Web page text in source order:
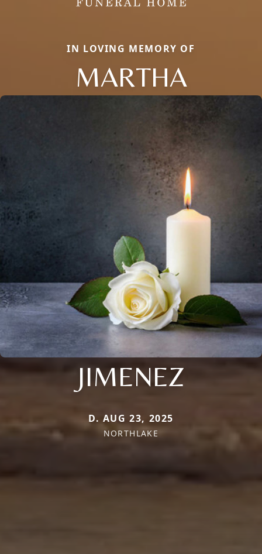
IN LOVING MEMORY OF
MARTHA
JIMENEZ
D. AUG 23, 2025
NORTHLAKE